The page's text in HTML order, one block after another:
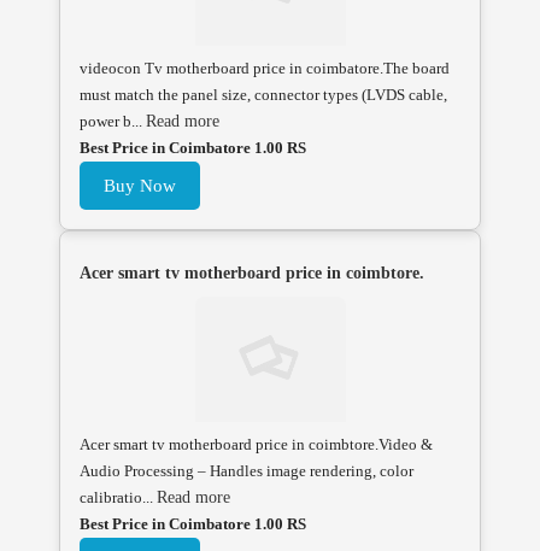
videocon Tv motherboard price in coimbatore.The board
must match the panel size, connector types (LVDS cable,
power b... Read more
Best Price in Coimbatore 1.00 RS
Buy Now
Acer smart tv motherboard price in coimbtore.
Acer smart tv motherboard price in coimbtore.Video &
Audio Processing – Handles image rendering, color
calibratio... Read more
Best Price in Coimbatore 1.00 RS